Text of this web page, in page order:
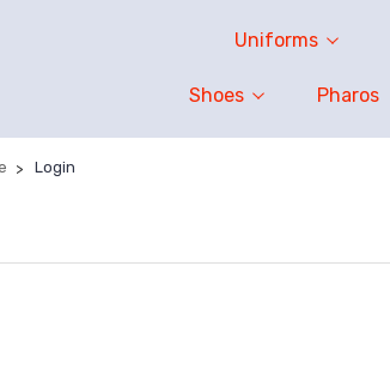
Uniforms
Shoes Pharos
Login